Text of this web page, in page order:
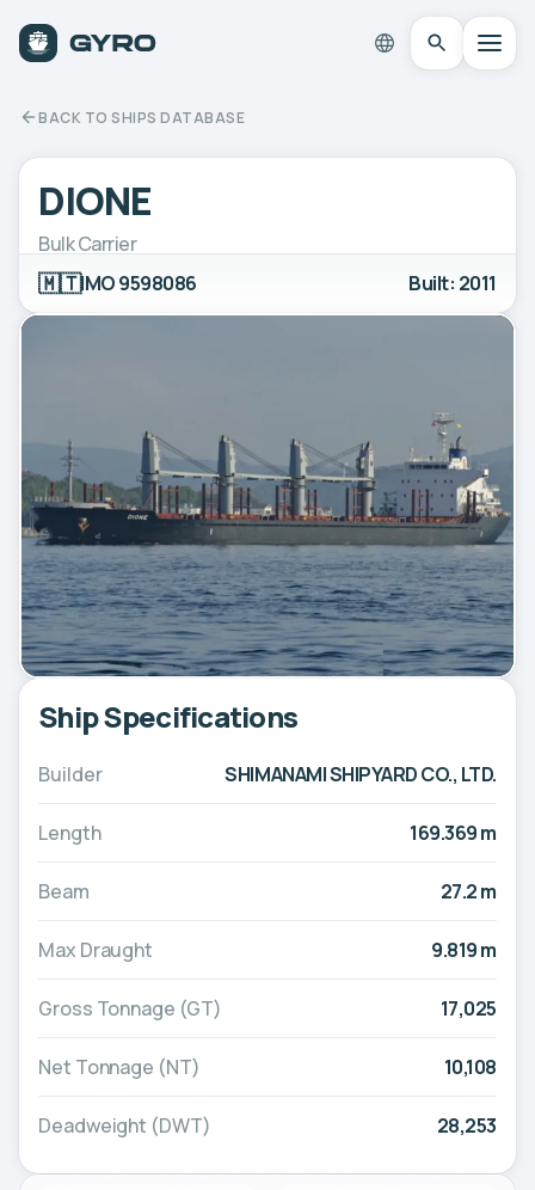
BACK TO SHIPS DATABASE
DIONE
Bulk Carrier
🇲🇹IMO 9598086 Built: 2011
Ship Specifications
Builder SHIMANAMI SHIPYARD CO., LTD.
Length 169.369 m
Beam 27.2 m
Max Draught 9.819 m
Gross Tonnage (GT) 17,025
Net Tonnage (NT) 10,108
Deadweight (DWT) 28,253